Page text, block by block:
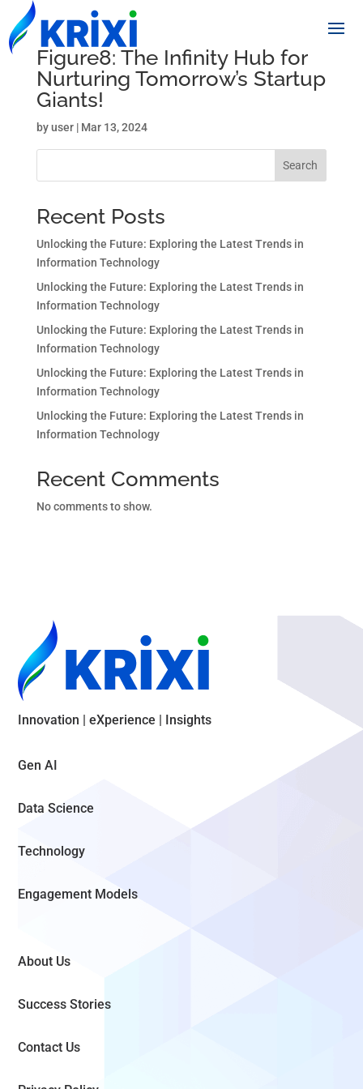
Figure8: The Infinity Hub for
Nurturing Tomorrow’s Startup
Giants!
byuser| Mar 13, 2024
Search
Recent Posts
Unlocking the Future: Exploring the Latest Trends in
Information Technology
Unlocking the Future: Exploring the Latest Trends in
Information Technology
Unlocking the Future: Exploring the Latest Trends in
Information Technology
Unlocking the Future: Exploring the Latest Trends in
Information Technology
Unlocking the Future: Exploring the Latest Trends in
Information Technology
Recent Comments
No comments to show.
Innovation | eXperience | Insights
Gen AI
Data Science
Technology
Engagement Models
About Us
Success Stories
Contact Us